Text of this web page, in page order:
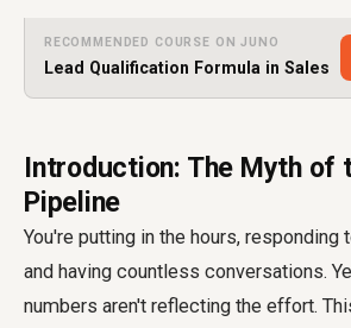
RECOMMENDED COURSE ON JUNO
Lead Qualification Formula in Sales
Introduction: The Myth of
Pipeline
You're putting in the hours, responding
and having countless conversations.
numbers aren't reflecting the effort.